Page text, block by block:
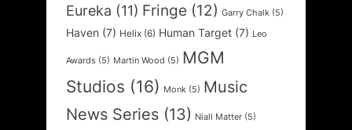
Eureka (11) Fringe (12) Garry Chalk (5)
Haven (7) Helix (6) Human Target (7) Leo
Awards (5) Martin Wood (5) MGM
Studios (16) Monk (5) Music
News Series (13) Niall Matter (5)